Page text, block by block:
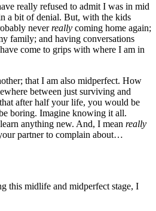
really refused to admit I was in mid
a bit of denial. But, with the kids
neverreally coming home again;
family; and having conversations
come to grips with where I am in
that I am also midperfect. How
between just surviving and
after half your life, you would be
boring. Imagine knowing it all.
anything new. And, I mean really
partner to complain about…
this midlife and midperfect stage, I